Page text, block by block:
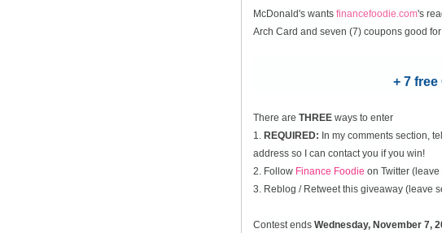
McDonald's wants financefoodie.com's
Arch Card and seven (7) coupons good
+ 7
There are THREE ways to enter
1. REQUIRED: In my comments section,
address so I can contact you if you win!
2. Follow Finance Foodie on Twitter
3. Reblog / Retweet this giveaway (leave
Contest ends Wednesday, November 7,